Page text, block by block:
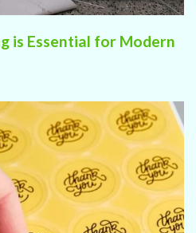
is Essential for Modern